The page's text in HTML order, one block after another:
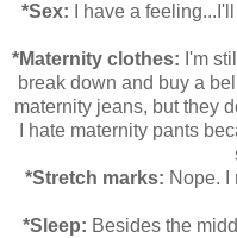
*Sex: I have a
*Maternity clothes: I'm
break down and buy a
maternity jeans, but they
I hate maternity pants
*Stretch marks: Nope. I
*Sleep: Besides the